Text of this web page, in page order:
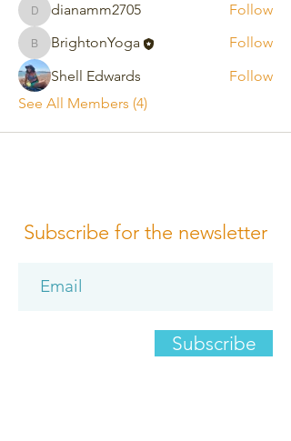
dianamm2705
dianamm2705 Follow
BrightonYoga
BrightonYoga
Follow
Shell Edwards
Follow
See All Members (4)
Subscribe for the newsletter
Subscribe